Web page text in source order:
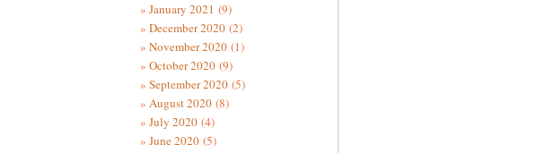
January 2021 (9)
December 2020(2)
November 2020(1)
October 2020(9)
September 2020(5)
August 2020(8)
July 2020(4)
June 2020(5)